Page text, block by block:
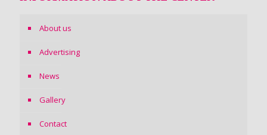
About us
Advertising
News
Gallery
Contact